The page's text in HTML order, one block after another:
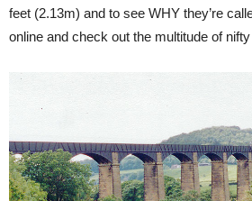
feet (2.13m) and to see WHY they’re
online and check out the multitude of